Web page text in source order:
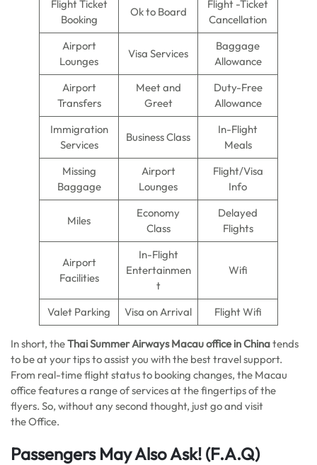
Flight Ticket
Booking
Ok to Board
Flight -Ticket
Cancellation
Airport
Lounges
Visa Services
Baggage
Allowance
Airport
Transfers
Meet and
Greet
Duty-Free
Allowance
Immigration
Services
Business Class
In-Flight
Meals
Missing
Baggage
Airport
Lounges
Flight/Visa
Info
Miles
Economy
Class
Delayed
Flights
Airport
Facilities
In-Flight
Entertainmen
t
Wifi
Valet Parking Visa on Arrival Flight Wifi
In short, theThai Summer Airways Macau office in Chinatends
to be at your tips to assist you with the best travel support.
From real-time flight status to booking changes, the Macau
office features a range of services at the fingertips of the
flyers. So, without any second thought, just go and visit
the Office.
Passengers May Also Ask! (F.A.Q)